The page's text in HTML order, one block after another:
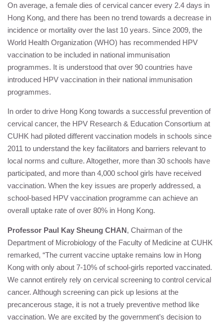
On average, a female dies of cervical cancer every 2.4 days in
Hong Kong, and there has been no trend towards a decrease in
incidence or mortality over the last 10 years. Since 2009, the
World Health Organization (WHO) has recommended HPV
vaccination to be included in national immunisation
programmes. It is understood that over 90 countries have
introduced HPV vaccination in their national immunisation
programmes.
In order to drive Hong Kong towards a successful prevention of
cervical cancer, the HPV Research & Education Consortium at
CUHK had piloted different vaccination models in schools since
2011 to understand the key facilitators and barriers relevant to
local norms and culture. Altogether, more than 30 schools have
participated, and more than 4,000 school girls have received
vaccination. When the key issues are properly addressed, a
school-based HPV vaccination programme can achieve an
overall uptake rate of over 80% in Hong Kong.
Professor Paul Kay Sheung CHAN, Chairman of the
Department of Microbiology of the Faculty of Medicine at CUHK
remarked, “The current vaccine uptake remains low in Hong
Kong with only about 7-10% of school-girls reported vaccinated.
We cannot entirely rely on cervical screening to control cervical
cancer. Although screening can pick up lesions at the
precancerous stage, it is not a truely preventive method like
vaccination. We are excited by the government’s decision to